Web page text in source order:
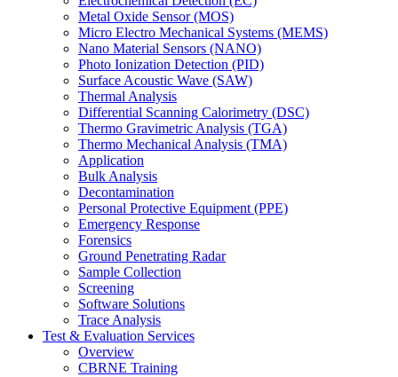
Metal Oxide Sensor (MOS)
Micro Electro Mechanical Systems (MEMS)
Nano Material Sensors (NANO)
Photo Ionization Detection (PID)
Surface Acoustic Wave (SAW)
Thermal Analysis
Differential Scanning Calorimetry (DSC)
Thermo Gravimetric Analysis (TGA)
Thermo Mechanical Analysis (TMA)
Application
Bulk Analysis
Decontamination
Personal Protective Equipment (PPE)
Emergency Response
Forensics
Ground Penetrating Radar
Sample Collection
Screening
Software Solutions
Trace Analysis
Test & Evaluation Services
Overview
CBRNE Training